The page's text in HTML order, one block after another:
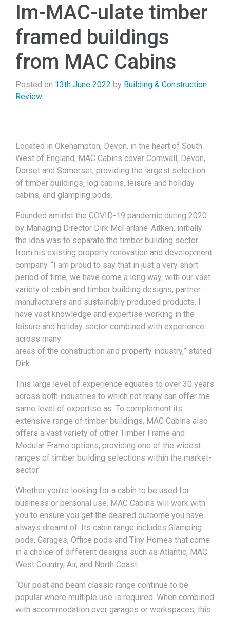
Im-MAC-ulate timber
framed buildings
from MAC Cabins
Posted on 13th June 2022 by Building & Construction
Review
Located in Okehampton, Devon, in the heart of South
West of England, MAC Cabins cover Cornwall, Devon,
Dorset and Somerset, providing the largest selection
of timber buildings, log cabins, leisure and holiday
cabins, and glamping pods.
Founded amidst the COVID-19 pandemic during 2020
by Managing Director Dirk McFarlane-Aitken, initially
the idea was to separate the timber building sector
from his existing property renovation and development
company. “I am proud to say that in just a very short
period of time, we have come a long way, with our vast
variety of cabin and timber building designs, partner
manufacturers and sustainably produced products. I
have vast knowledge and expertise working in the
leisure and holiday sector combined with experience
across many
areas of the construction and property industry,” stated
Dirk.
This large level of experience equates to over 30 years
across both industries to which not many can offer the
same level of expertise as. To complement its
extensive range of timber buildings, MAC Cabins also
offers a vast variety of other Timber Frame and
Modular Frame options, providing one of the widest
ranges of timber building selections within the market-
sector.
Whether you’re looking for a cabin to be used for
business or personal use, MAC Cabins will work with
you to ensure you get the desired outcome you have
always dreamt of. Its cabin range includes Glamping
pods, Garages, Office pods and Tiny Homes that come
in a choice of different designs such as Atlantic, MAC
West Country, Air, and North Coast.
“Our post and beam classic range continue to be
popular where multiple use is required. When combined
with accommodation over garages or workspaces, this